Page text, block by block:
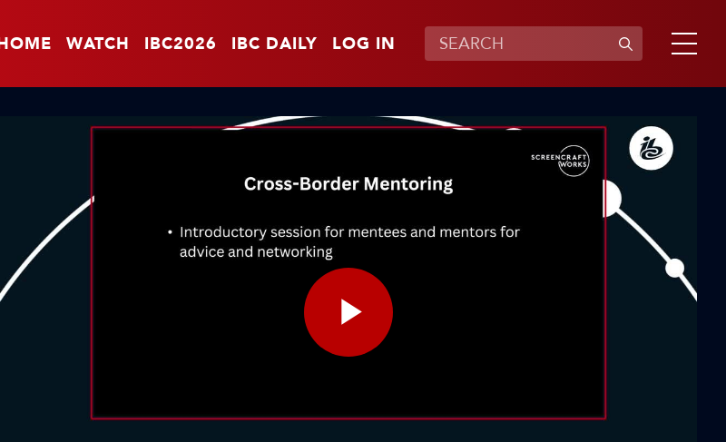
WATCH IBC2026 IBC DAILY LOG IN
Play